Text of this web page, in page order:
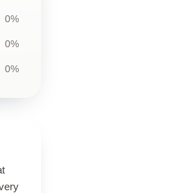
0%
0%
0%